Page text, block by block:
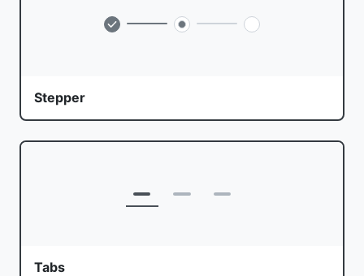
Stepper
Tabs